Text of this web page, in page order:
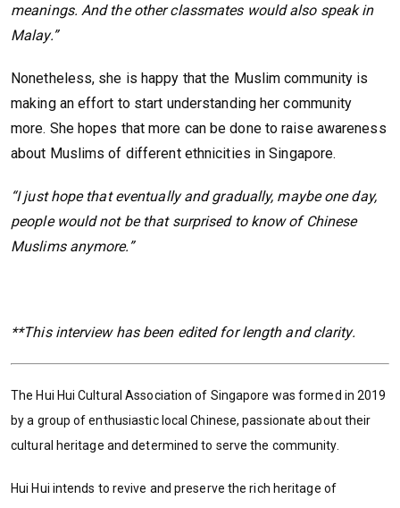
meanings. And the other classmates would also speak in
Malay.”
Nonetheless, she is happy that the Muslim community is
making an effort to start understanding her community
more. She hopes that more can be done to raise awareness
about Muslims of different ethnicities in Singapore.
“I just hope that eventually and gradually, maybe one day,
people would not be that surprised to know of Chinese
Muslims anymore.”
**This interview has been edited for length and clarity.
The Hui Hui Cultural Association of Singapore was formed in 2019
by a group of enthusiastic local Chinese, passionate about their
cultural heritage and determined to serve the community.
Hui Hui intends to revive and preserve the rich heritage of